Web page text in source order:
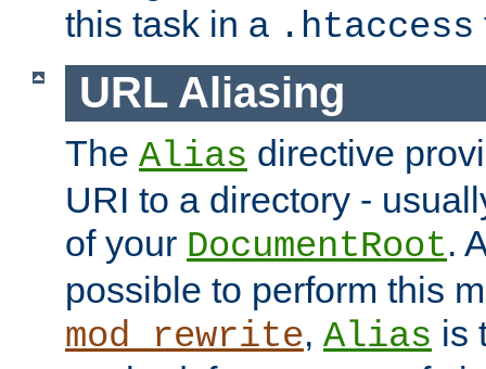
this task in a .htaccess
URL Aliasing
The Alias directive
URI to a directory -
of your DocumentRoot.
possible to perform this
mod_rewrite, Alias is